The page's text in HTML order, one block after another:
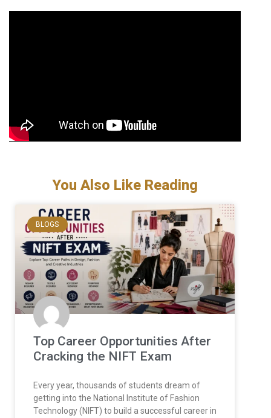
You Also Like Reading
BLOGS
Top Career Opportunities After
Cracking the NIFT Exam
Every year, thousands of students dream of
getting into the National Institute of Fashion
Technology (NIFT) to build a successful career in